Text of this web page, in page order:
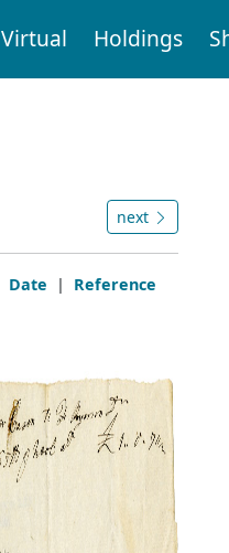
Virtual Holdings
next
Date | Reference